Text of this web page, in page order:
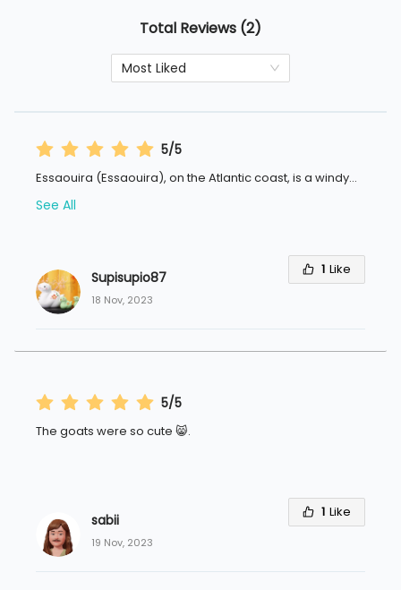
Total Reviews (2)
Most Liked
5/5
Essaouira (Essaouira), on the Atlantic coast, is a windy...
See All
Supisupio87
18 Nov, 2023
1 Like
5/5
sabii
19 Nov, 2023
1 Like